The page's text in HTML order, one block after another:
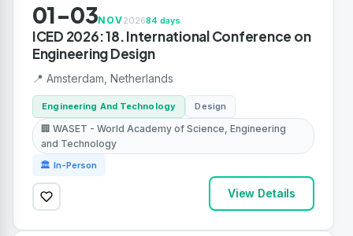
01-03NOV202684 days
ICED 2026: 18. International Conference on
Engineering Design
📍 Amsterdam, Netherlands
Engineering And Technology Design
🏢 WASET - World Academy of Science, Engineering
and Technology
🏛 In-Person
View Details